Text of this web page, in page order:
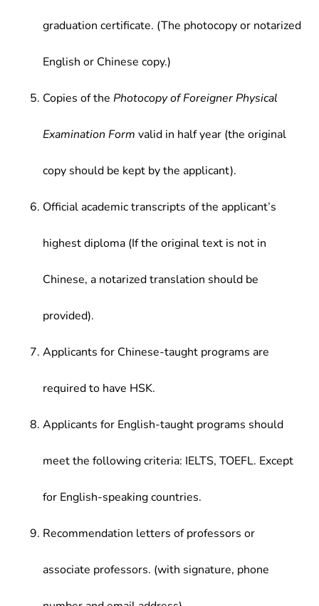
graduation certificate. (The photocopy or notarized
English or Chinese copy.)
Copies of the Photocopy of Foreigner Physical
Examination Form valid in half year (the original
copy should be kept by the applicant).
Official academic transcripts of the applicant’s
highest diploma (If the original text is not in
Chinese, a notarized translation should be
provided).
Applicants for Chinese-taught programs are
required to have HSK.
Applicants for English-taught programs should
meet the following criteria: IELTS, TOEFL. Except
for English-speaking countries.
Recommendation letters of professors or
associate professors. (with signature, phone